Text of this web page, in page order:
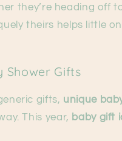
they’re heading off
theirs helps little
Shower Gifts
gifts, unique
This year, baby gift